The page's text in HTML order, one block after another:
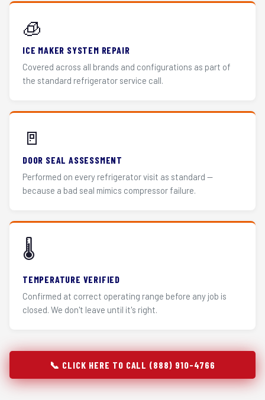
🧊
ICE MAKER SYSTEM REPAIR
Covered across all brands and configurations as part of
the standard refrigerator service call.
🚪
DOOR SEAL ASSESSMENT
Performed on every refrigerator visit as standard —
because a bad seal mimics compressor failure.
🌡️
TEMPERATURE VERIFIED
Confirmed at correct operating range before any job is
closed. We don't leave until it's right.
📞 CLICK HERE TO CALL (888) 910-4766